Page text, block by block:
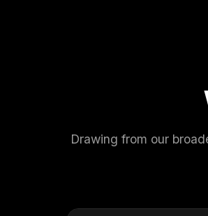
Drawing from our